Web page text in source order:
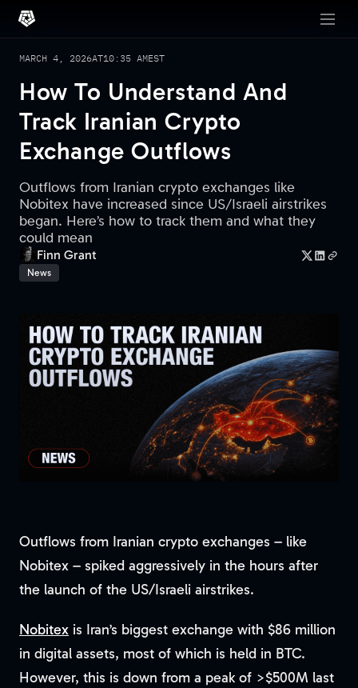
MARCH 4, 2026AT10:35 AMEST
How To Understand And
Track Iranian Crypto
Exchange Outflows
Outflows from Iranian crypto exchanges like
Nobitex have increased since US/Israeli airstrikes
began. Here’s how to track them and what they
could mean
Finn Grant
News
Outflows from Iranian crypto exchanges – like
Nobitex – spiked aggressively in the hours after
the launch of the US/Israeli airstrikes.
Nobitex is Iran’s biggest exchange with $86 million
in digital assets, most of which is held in BTC.
However, this is down from a peak of >$500M last